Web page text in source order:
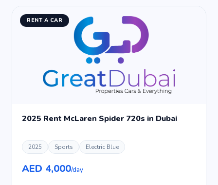
RENT A CAR
2025 Rent McLaren Spider 720s in Dubai
2025 Sports Electric Blue
AED 4,000/day